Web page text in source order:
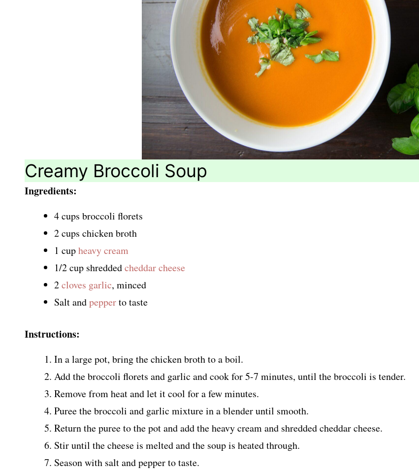
Creamy Broccoli Soup
Ingredients:
4 cups broccoli florets
2 cups chicken broth
1 cupheavy cream
1/2 cup shreddedcheddar cheese
2cloves garlic, minced
Salt andpepperto taste
Instructions:
In a large pot, bring the chicken broth to a boil.
Add the broccoli florets and garlic and cook for 5-7 minutes, until the broccoli is tender.
Remove from heat and let it cool for a few minutes.
Puree the broccoli and garlic mixture in a blender until smooth.
Return the puree to the pot and add the heavy cream and shredded cheddar cheese.
Stir until the cheese is melted and the soup is heated through.
Season with salt and pepper to taste.